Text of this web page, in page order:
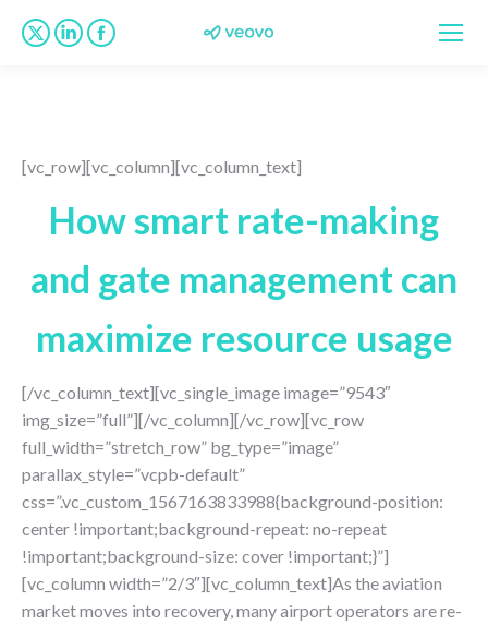
X
Linkedin
new
Facebook
[vc_row][vc_column][vc_column_text]
How smart rate-making
and gate management can
maximize resource usage
[/vc_column_text][vc_single_image image=”9543″
img_size=”full”][/vc_column][/vc_row][vc_row
full_width=”stretch_row” bg_type=”image”
parallax_style=”vcpb-default”
css=”.vc_custom_1567163833988{background-position:
center !important;background-repeat: no-repeat
!important;background-size: cover !important;}”]
[vc_column width=”2/3″][vc_column_text]As the aviation
market moves into recovery, many airport operators are re-